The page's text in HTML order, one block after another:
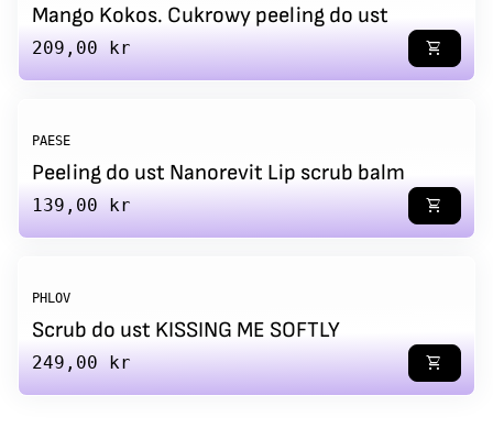
Mango Kokos. Cukrowy peeling do ust
Regular price
209,00 kr shopping_cart
PAESE
Peeling do ust Nanorevit Lip scrub balm
Regular price
139,00 kr shopping_cart
PHLOV
Scrub do ust KISSING ME SOFTLY
Regular price
249,00 kr shopping_cart